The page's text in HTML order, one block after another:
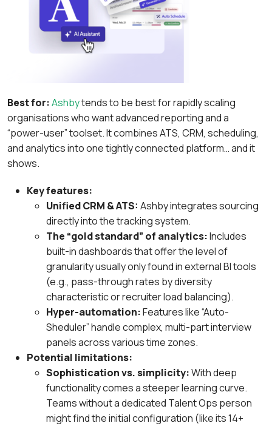
Best for:Ashbytends to be best for rapidly scaling
organisations who want advanced reporting and a
“power-user” toolset. It combines ATS, CRM, scheduling,
and analytics into one tightly connected platform… and it
shows.
Key features:
Unified CRM & ATS: Ashby integrates sourcing
directly into the tracking system.
The “gold standard” of analytics:Includes
built-in dashboards that offer the level of
granularity usually only found in external BI tools
(e.g., pass-through rates by diversity
characteristic or recruiter load balancing).
Hyper-automation:Features like “Auto-
Sheduler” handle complex, multi-part interview
panels across various time zones.
Potential limitations:
Sophistication vs. simplicity:With deep
functionality comes a steeper learning curve.
Teams without a dedicated Talent Ops person
might find the initial configuration (like its 14+